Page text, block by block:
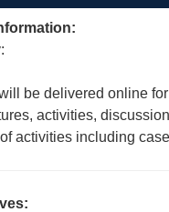
be delivered online
activities,
activities including